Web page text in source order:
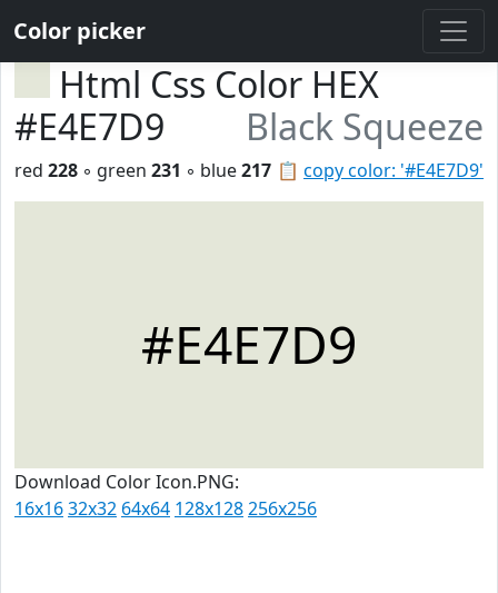
Color picker
Html Css Color HEX
#E4E7D9
Black Squeeze
📋 copy color: '#E4E7D9'
red 228 ◦ green 231 ◦ blue217
#E4E7D9
Download Color Icon.PNG:
16x1632x32 64x64 128x128256x256